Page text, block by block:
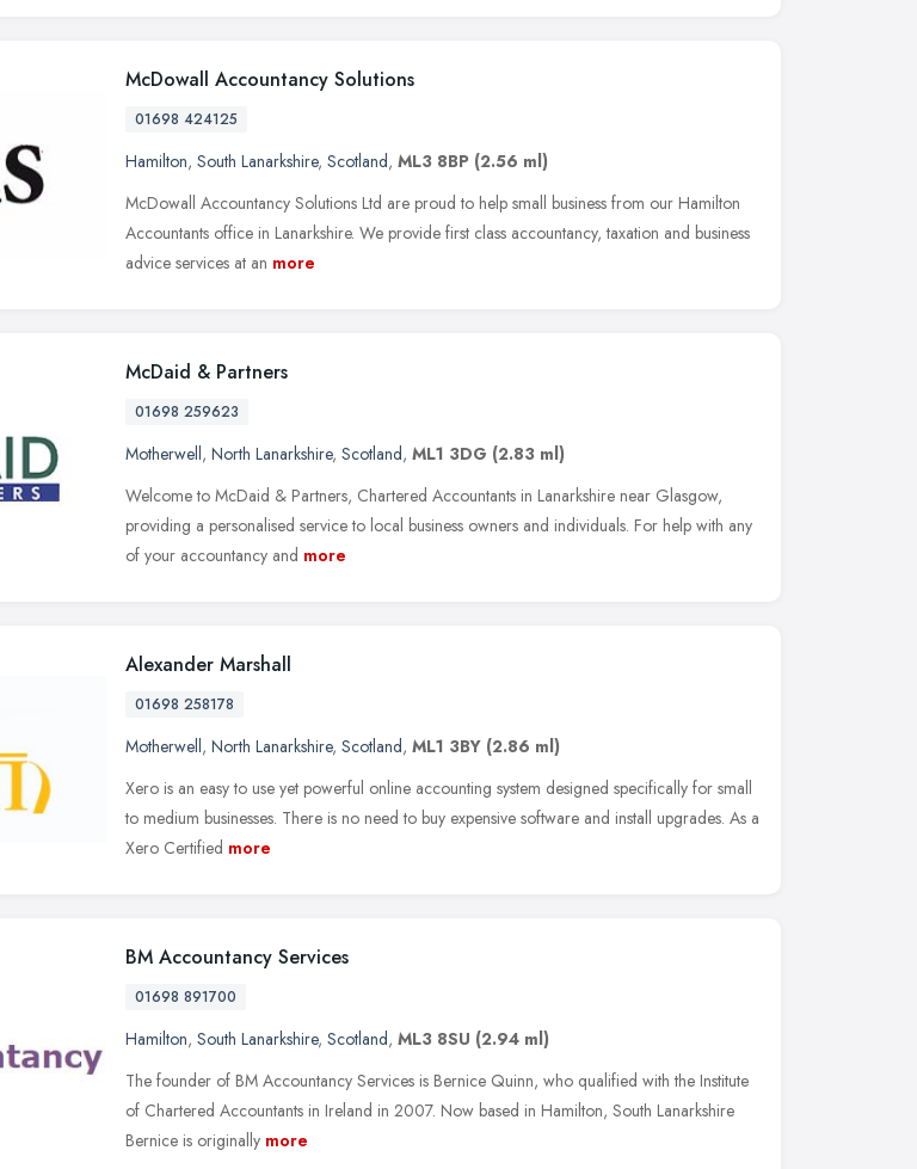
McDowall Accountancy Solutions
01698 424125
Hamilton, South Lanarkshire, Scotland, ML3 8BP (2.56 ml)
McDowall Accountancy Solutions Ltd are proud to help small business from our Hamilton
Accountants office in Lanarkshire. We provide first class accountancy, taxation and business
advice services at an more
McDaid & Partners
01698 259623
Motherwell, North Lanarkshire, Scotland, ML1 3DG (2.83 ml)
Welcome to McDaid & Partners, Chartered Accountants in Lanarkshire near Glasgow,
providing a personalised service to local business owners and individuals. For help with any
of your accountancy and more
Alexander Marshall
01698 258178
Motherwell, North Lanarkshire, Scotland, ML1 3BY (2.86 ml)
Xero is an easy to use yet powerful online accounting system designed specifically for small
to medium businesses. There is no need to buy expensive software and install upgrades. As a
Xero Certified more
BM Accountancy Services
01698 891700
Hamilton, South Lanarkshire, Scotland, ML3 8SU (2.94 ml)
The founder of BM Accountancy Services is Bernice Quinn, who qualified with the Institute
of Chartered Accountants in Ireland in 2007. Now based in Hamilton, South Lanarkshire
Bernice is originally more